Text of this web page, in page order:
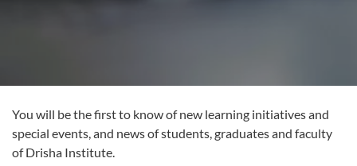
You will be the first to know of new learning initiatives and
special events, and news of students, graduates and faculty
of Drisha Institute.